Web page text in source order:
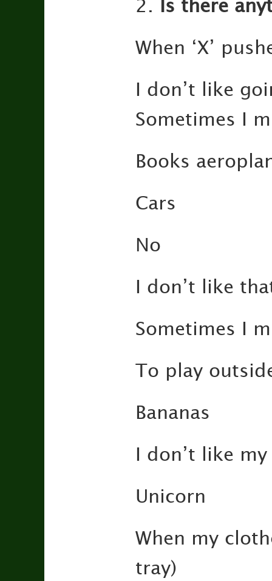
2. Is there
When ‘X’
I don’t like
Sometimes I
Books
Cars
No
I don’t like
Sometimes I
To play
Bananas
I don’t like
Unicorn
When my
tray)